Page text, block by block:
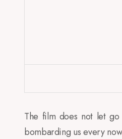
The film does not let
bombarding us every